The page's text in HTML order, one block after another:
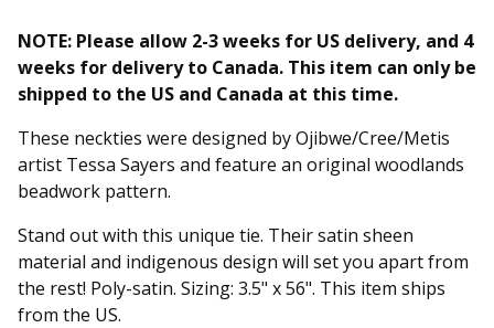
NOTE: Please allow 2-3 weeks for US delivery, and 4
weeks for delivery to Canada. This item can only be
shipped to the US and Canada at this time.
These neckties were designed by Ojibwe/Cree/Metis
artist Tessa Sayers and feature an original woodlands
beadwork pattern.
Stand out with this unique tie. Their satin sheen
material and indigenous design will set you apart from
the rest! Poly-satin. Sizing: 3.5" x 56". This item ships
from the US.